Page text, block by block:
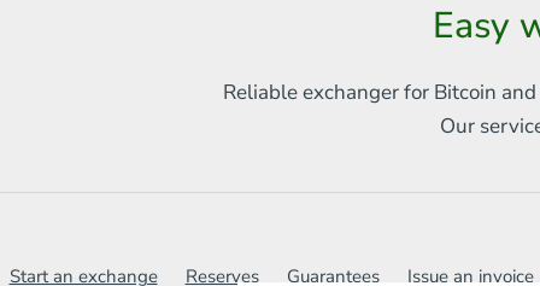
Ripple
Easy
Reliable exchanger for Bitcoin
Our
Start an exchange Reserves Guarantees Issue an invoice